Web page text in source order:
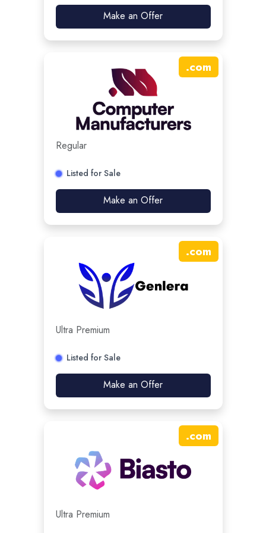
Make an Offer
.com
Regular
Listed for Sale
Make an Offer
.com
Ultra Premium
Listed for Sale
Make an Offer
.com
Ultra Premium